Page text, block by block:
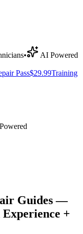
•
AI Powered
Pass$29.99Training
Guides —
+